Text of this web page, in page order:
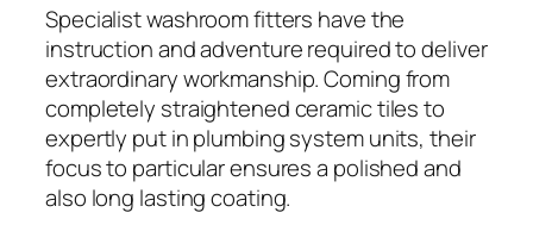
Specialist washroom fitters have the
instruction and adventure required to deliver
extraordinary workmanship. Coming from
completely straightened ceramic tiles to
expertly put in plumbing system units, their
focus to particular ensures a polished and
also long lasting coating.